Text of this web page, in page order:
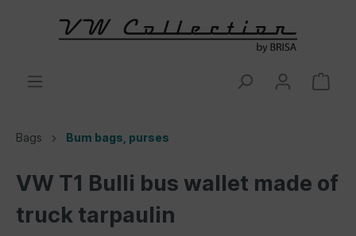
Bags Bum bags, purses
VW T1 Bulli bus wallet made of
truck tarpaulin